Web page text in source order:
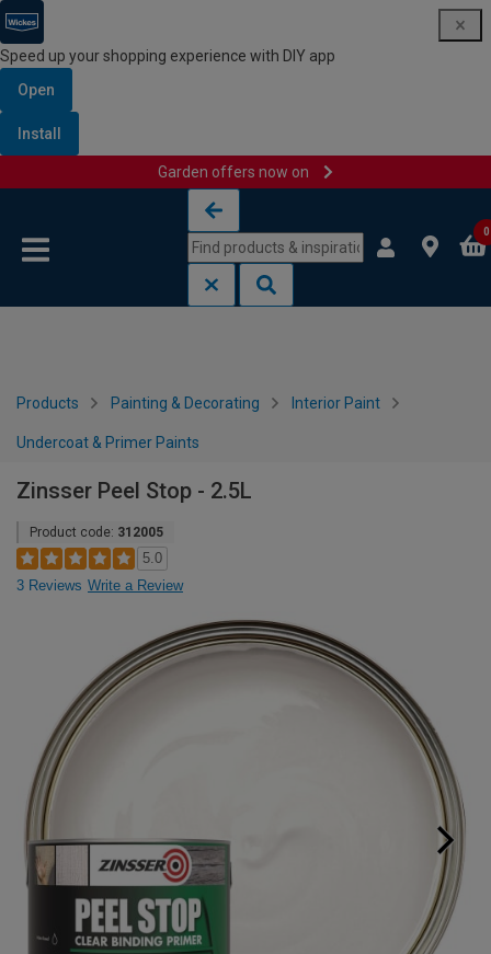
Speed up your shopping experience with DIY app
Open
Install
Garden offers now on
0
Products Painting & Decorating Interior Paint
Undercoat & Primer Paints
Zinsser Peel Stop - 2.5L
Product code: 312005
5.0
3 Reviews Write a Review